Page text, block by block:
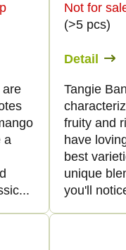
are
a
Not for
(>5 pcs)
Detail
Tangie
fruity and
have
best
unique
you'll